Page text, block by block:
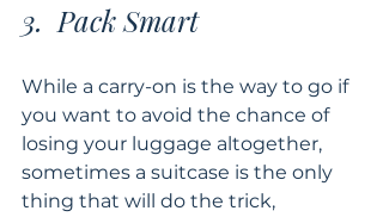
3.  Pack Smart
While a carry-on is the way to go if
you want to avoid the chance of
losing your luggage altogether,
sometimes a suitcase is the only
thing that will do the trick,